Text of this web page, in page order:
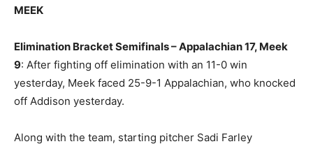
MEEK
Elimination Bracket Semifinals – Appalachian 17, Meek
9: After fighting off elimination with an 11-0 win
yesterday, Meek faced 25-9-1 Appalachian, who knocked
off Addison yesterday.
Along with the team, starting pitcher Sadi Farley